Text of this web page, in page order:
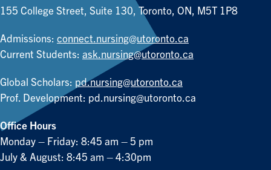
155 College Street, Suite 130, Toronto, ON, M5T 1P8
Admissions: connect.nursing@utoronto.ca
Current Students: ask.nursing@utoronto.ca
Global Scholars: pd.nursing@utoronto.ca
Prof. Development: pd.nursing@utoronto.ca
Office Hours
Monday – Friday: 8:45 am – 5 pm
July & August: 8:45 am – 4:30pm